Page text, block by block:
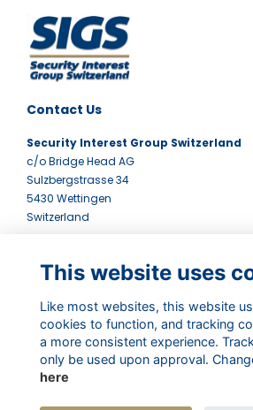
Contact Us
Security Interest Group Switzerland
c/o Bridge Head AG
Sulzbergstrasse 34
5430 Wettingen
Switzerland
Terms
Contact Us
Privacy Policy
Newsletter
Follow Us
This website uses
Like most websites, this website
cookies to function, and tracking
a more consistent experience.
only be used upon approval.
here